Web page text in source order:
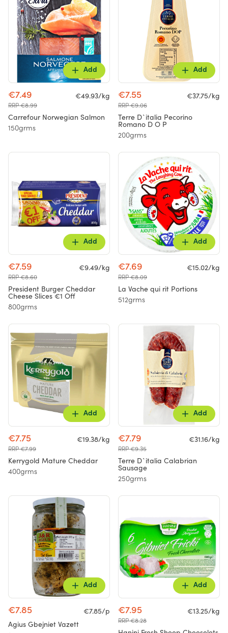
Add
€7.49
RRP €8.99
€49.93/kg
Carrefour Norwegian Salmon
150grms
Add
€7.55
RRP €9.06
€37.75/kg
Terre D`italia Pecorino
Romano D O P
200grms
Add
€7.59
RRP €8.60
€9.49/kg
President Burger Cheddar
Cheese Slices €1 Off
800grms
Add
€7.69
RRP €8.09
€15.02/kg
La Vache qui rit Portions
512grms
Add
€7.75
RRP €7.99
€19.38/kg
Kerrygold Mature Cheddar
400grms
Add
€7.79
RRP €9.35
€31.16/kg
Terre D`italia Calabrian
Sausage
250grms
Add
€7.85
€7.85/p
Agius Gbejniet Vazett
Add
€7.95
RRP €8.28
€13.25/kg